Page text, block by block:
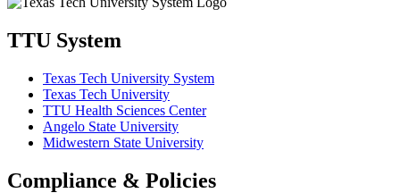
TTU System
Texas Tech University System
Texas Tech University
TTU Health Sciences Center
Angelo State University
Midwestern State University
Compliance & Policies